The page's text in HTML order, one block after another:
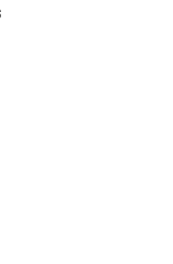
thru K10) Fits
Fits DF60 models
2006 thru